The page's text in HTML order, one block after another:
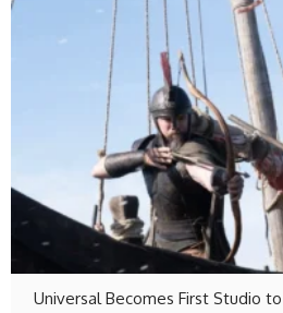
Universal Becomes First Studio